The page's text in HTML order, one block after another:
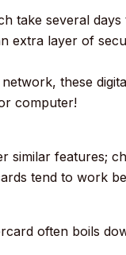
take several
extra layer of
these
computer!
similar features;
tend to work
often boils